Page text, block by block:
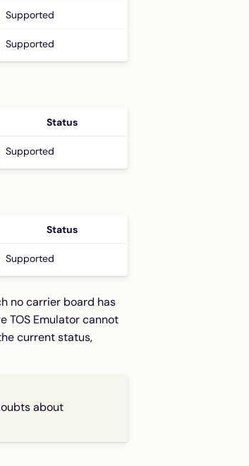
Supported
Supported
Status
Supported
Status
Supported
no carrier board has
TOS Emulator cannot
current status,
about